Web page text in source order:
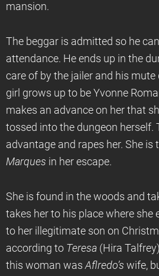
mansion.
The beggar is admitted so he
attendance. He ends up in the
care of by the jailer and his mute
girl grows up to be Yvonne
makes an advance on her that
tossed into the dungeon herself.
advantage and rapes her. She is
Marques in her escape.
She is found in the woods and
takes her to his place where she
to her illegitimate son on
according to Teresa (Hira
this woman wasAflredo’s wife,